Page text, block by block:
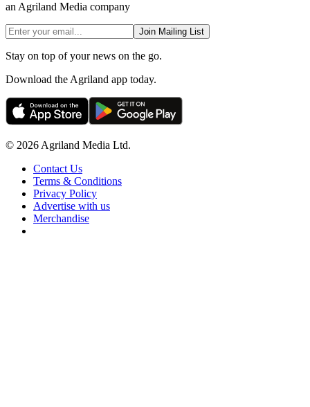
an Agriland Media company
Join Mailing List
Stay on top of your news on the go.
Download the Agriland app today.
© 2026 Agriland Media Ltd.
Contact Us
Terms & Conditions
Privacy Policy
Advertise with us
Merchandise